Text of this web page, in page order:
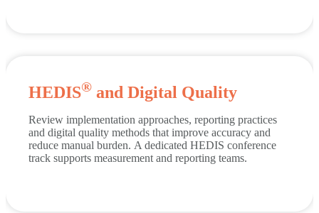
HEDIS® and Digital Quality
Review implementation approaches, reporting practices
and digital quality methods that improve accuracy and
reduce manual burden. A dedicated HEDIS conference
track supports measurement and reporting teams.